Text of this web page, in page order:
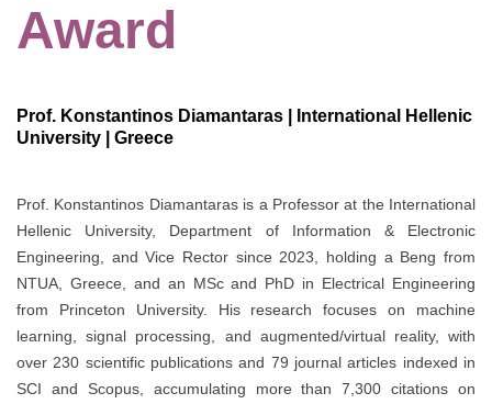
Award
Prof. Konstantinos Diamantaras | International Hellenic
University | Greece
Prof. Konstantinos Diamantaras is a Professor at the International
Hellenic University, Department of Information & Electronic
Engineering, and Vice Rector since 2023, holding a Beng from
NTUA, Greece, and an MSc and PhD in Electrical Engineering
from Princeton University. His research focuses on machine
learning, signal processing, and augmented/virtual reality, with
over 230 scientific publications and 79 journal articles indexed in
SCI and Scopus, accumulating more than 7,300 citations on